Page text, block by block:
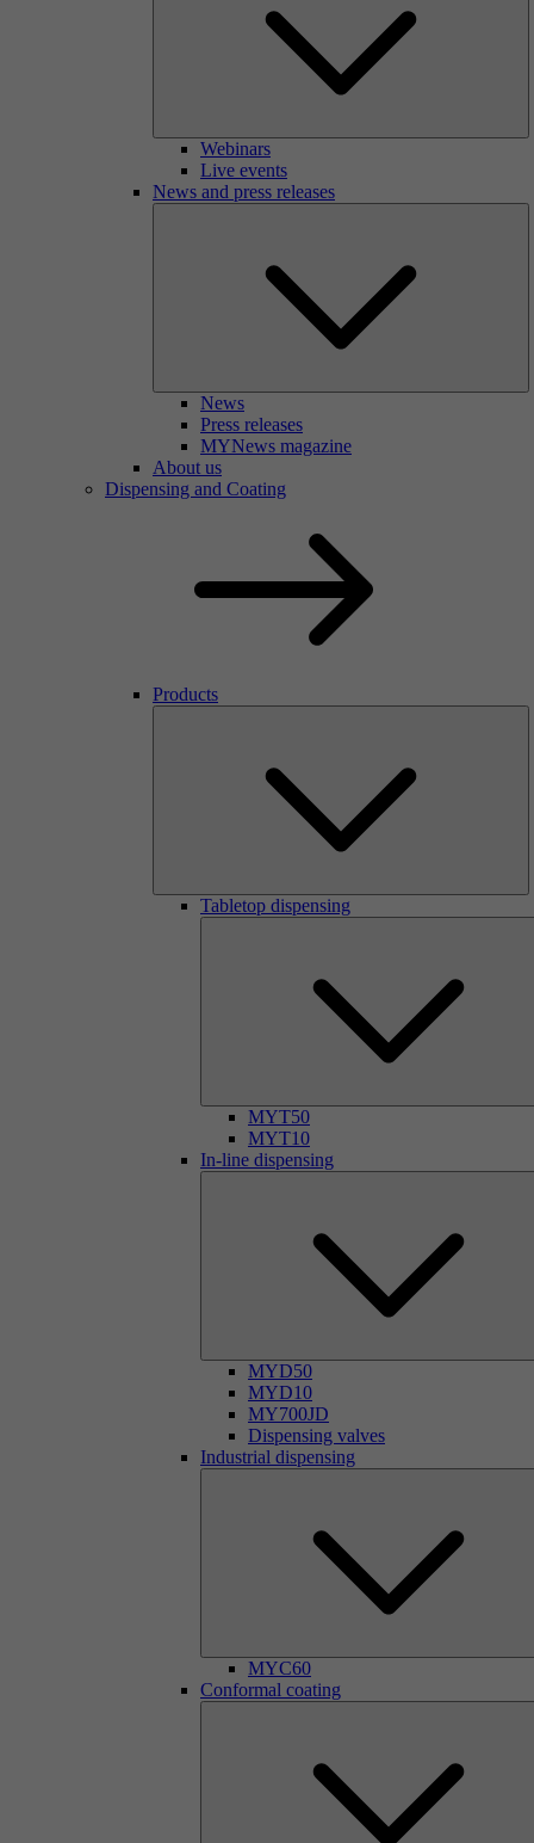
Webinars
Live events
News and press releases
News
Press releases
MYNews magazine
About us
Dispensing and Coating
Products
Tabletop dispensing
MYT50
MYT10
In-line dispensing
MYD50
MYD10
MY700JD
Dispensing valves
Industrial dispensing
MYC60
Conformal coating